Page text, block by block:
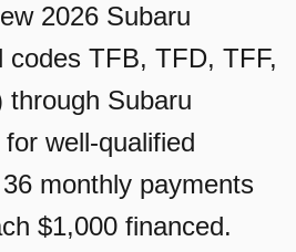
2026 Subaru
codes TFB, TFD, TFF,
Subaru
well-qualified
monthly payments
$1,000 financed.